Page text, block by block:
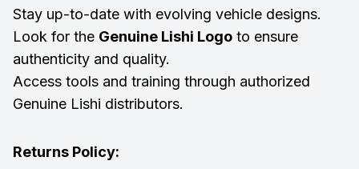
Stay up-to-date with evolving vehicle designs.
Look for the Genuine Lishi Logo to ensure
authenticity and quality.
Access tools and training through authorized
Genuine Lishi distributors.
Returns Policy: